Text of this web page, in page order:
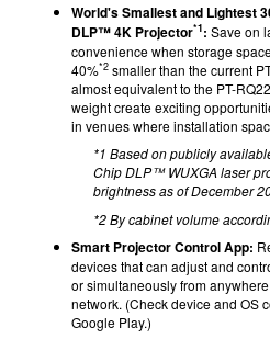
World's Smallest and Lightest
DLP™ 4K Projector*1: Save on
convenience when storage
40%*2 smaller than the current
almost equivalent to the PT-
weight create exciting
in venues where installation
*1 Based on publicly
Chip DLP™ WUXGA laser
brightness as of December
*2 By cabinet volume
Smart Projector Control App:
devicesthat can adjust and
or simultaneously from
network. (Check device and OS
Google Play.)